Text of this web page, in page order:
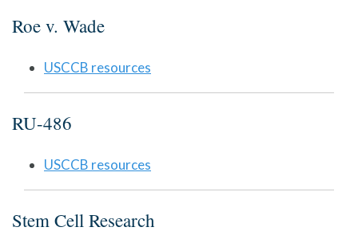
Roe v. Wade
USCCB resources
RU-486
USCCB resources
Stem Cell Research